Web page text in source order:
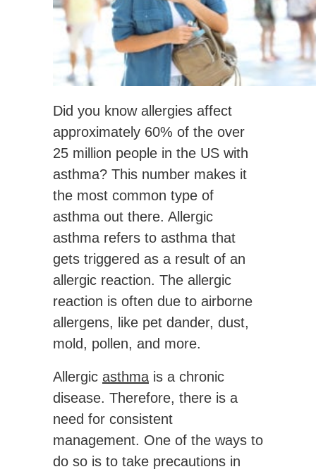
Did you know allergies affect
approximately 60% of the over
25 million people in the US with
asthma? This number makes it
the most common type of
asthma out there. Allergic
asthma refers to asthma that
gets triggered as a result of an
allergic reaction. The allergic
reaction is often due to airborne
allergens, like pet dander, dust,
mold, pollen, and more.
Allergic asthma is a chronic
disease. Therefore, there is a
need for consistent
management. One of the ways to
do so is to take precautions in